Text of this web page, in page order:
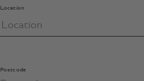
Location
Postcode